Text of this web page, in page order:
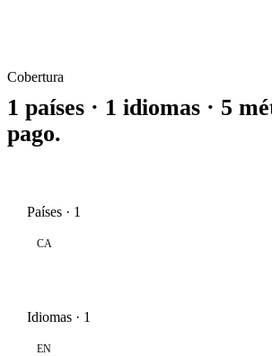
Cobertura
1 países · 1 idiomas · 5
pago.
Países · 1
CA
Idiomas · 1
EN